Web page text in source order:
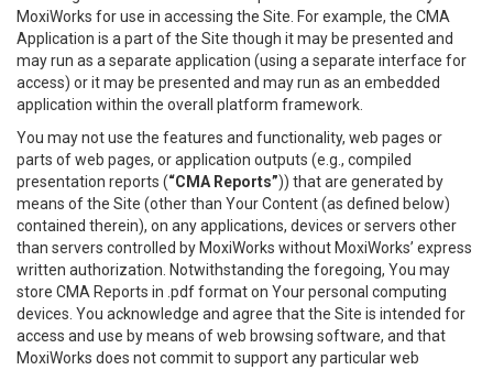
MoxiWorks for use in accessing the Site. For example, the CMA
Application is a part of the Site though it may be presented and
may run as a separate application (using a separate interface for
access) or it may be presented and may run as an embedded
application within the overall platform framework.
You may not use the features and functionality, web pages or
parts of web pages, or application outputs (e.g., compiled
presentation reports (“CMA Reports”)) that are generated by
means of the Site (other than Your Content (as defined below)
contained therein), on any applications, devices or servers other
than servers controlled by MoxiWorks without MoxiWorks’ express
written authorization. Notwithstanding the foregoing, You may
store CMA Reports in .pdf format on Your personal computing
devices. You acknowledge and agree that the Site is intended for
access and use by means of web browsing software, and that
MoxiWorks does not commit to support any particular web